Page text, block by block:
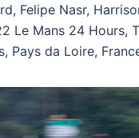
Felipe Nasr,
Le Mans 24 Hours,
Pays da Loire,